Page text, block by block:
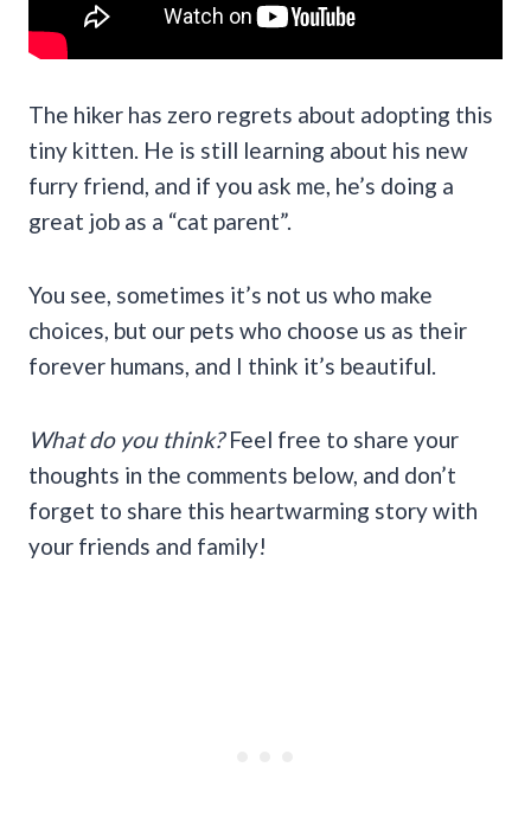
The hiker has zero regrets about adopting this
tiny kitten. He is still learning about his new
furry friend, and if you ask me, he’s doing a
great job as a “cat parent”.
You see, sometimes it’s not us who make
choices, but our pets who choose us as their
forever humans, and I think it’s beautiful.
What do you think?Feel free to share your
thoughts in the comments below, and don’t
forget to share this heartwarming story with
your friends and family!